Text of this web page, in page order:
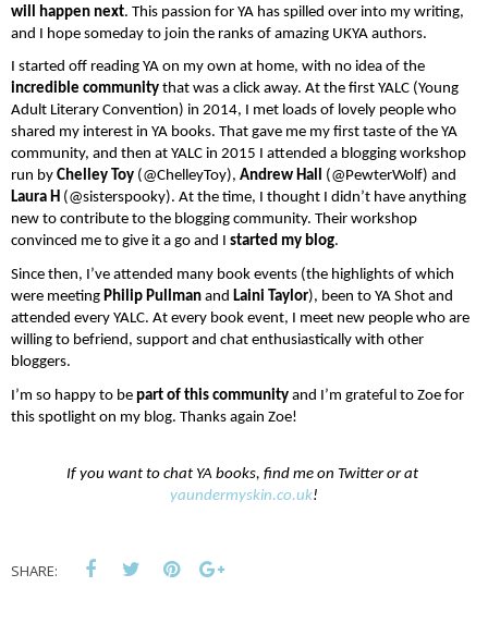
will happen next. This passion for YA has spilled over into my writing,
and I hope someday to join the ranks of amazing UKYA authors.
I started off reading YA on my own at home, with no idea of the
incredible community that was a click away. At the first YALC (Young
Adult Literary Convention) in 2014, I met loads of lovely people who
shared my interest in YA books. That gave me my first taste of the YA
community, and then at YALC in 2015 I attended a blogging workshop
run by Chelley Toy (@ChelleyToy), Andrew Hall (@PewterWolf) and
Laura H (@sisterspooky). At the time, I thought I didn’t have anything
new to contribute to the blogging community. Their workshop
convinced me to give it a go and I started my blog.
Since then, I’ve attended many book events (the highlights of which
were meeting Philip Pullman and Laini Taylor), been to YA Shot and
attended every YALC. At every book event, I meet new people who are
willing to befriend, support and chat enthusiastically with other
bloggers.
I’m so happy to be part of this community and I’m grateful to Zoe for
this spotlight on my blog. Thanks again Zoe!
yaundermyskin.co.uk!
SHARE: